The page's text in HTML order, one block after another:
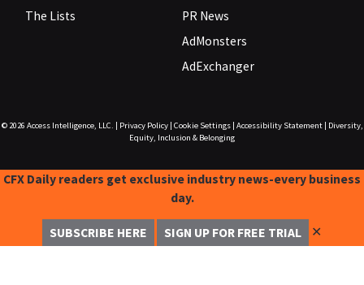
The Lists
PR News
AdMonsters
AdExchanger
© 2026 Access Intelligence, LLC. Privacy Policy| Cookie Settings| Accessibility Statement|
Diversity,
Equity, Inclusion & Belonging
CFX Daily readers get exclusive industry news-every business
day.
SUBSCRIBE HERE SIGN UP FOR FREE TRIAL ✕